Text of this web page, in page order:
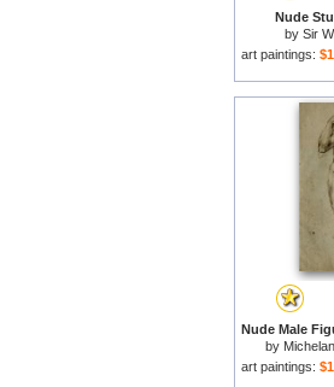
Nude
by Sir
art paintings:
by
art paintings: